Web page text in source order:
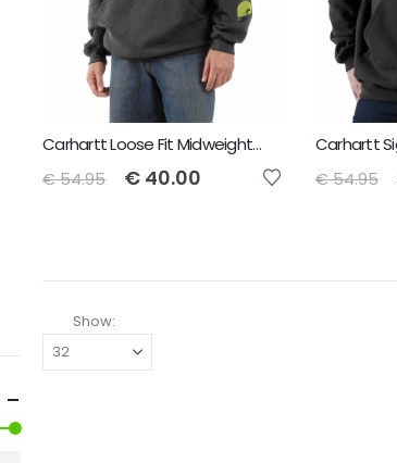
Carhartt Loose Fit Midweight Logo Sleeve Graphic Sweatshirt
€54.95 € 40.00 €54.95
Show: